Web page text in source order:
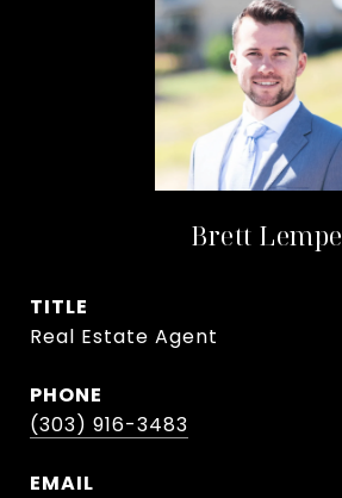
Brett Lempe
TITLE
Real Estate Agent
PHONE
(303) 916-3483
EMAIL